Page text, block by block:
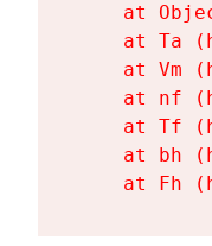
at
at Ta
at Vm
at nf
at Tf
at bh
at Fh